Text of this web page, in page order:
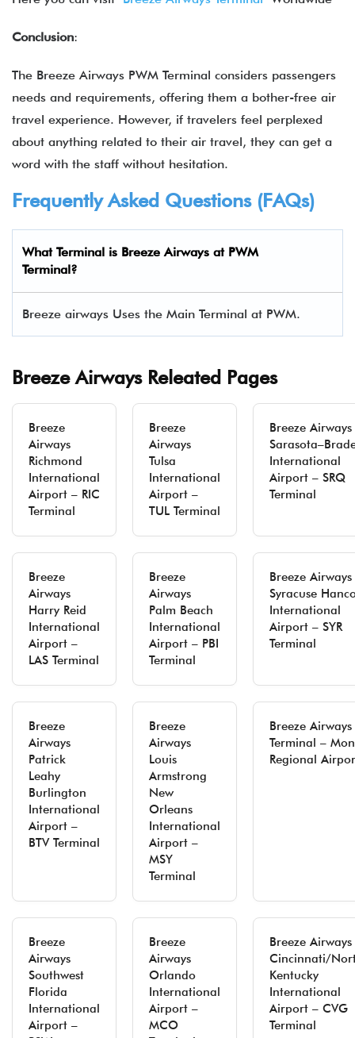
Conclusion:
The Breeze Airways PWM Terminal considers passengers
needs and requirements, offering them a bother-free air
travel experience. However, if travelers feel perplexed
about anything related to their air travel, they can get a
word with the staff without hesitation.
Frequently Asked Questions (FAQs)
What Terminal is Breeze Airways at PWM
Terminal?
Breeze airways Uses the Main Terminal at PWM.
Breeze Airways Releated Pages
Breeze
Airways
Richmond
International
Airport – RIC
Terminal
Breeze
Airways
Tulsa
International
Airport –
TUL Terminal
Breeze Airways
International
Airport – SRQ
Terminal
Breeze
Airways
Harry Reid
International
Airport –
LAS Terminal
Breeze
Airways
Palm Beach
International
Airport – PBI
Terminal
Breeze Airways
Syracuse
International
Airport – SYR
Terminal
Breeze
Airways
Patrick
Leahy
Burlington
International
Airport –
BTV Terminal
Breeze
Airways
Louis
Armstrong
New
Orleans
International
Airport –
MSY
Terminal
Breeze Airways
Terminal –
Regional
Breeze
Airways
Southwest
Florida
International
Airport –
Breeze
Airways
Orlando
International
Airport –
MCO
Breeze Airways
Cincinnati/
Kentucky
International
Airport – CVG
Terminal